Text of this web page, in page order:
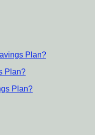
Plan?
Plan?
Plan?